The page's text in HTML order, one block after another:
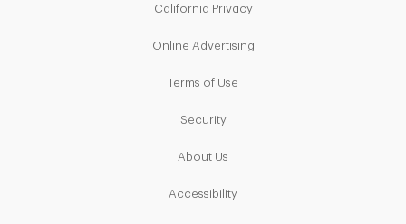
California PrivacyLink Opens in New Tab
Online AdvertisingLink Opens in New Tab
Terms of Use
SecurityLink Opens in New Tab
About Us
AccessibilityLink Opens in New Tab